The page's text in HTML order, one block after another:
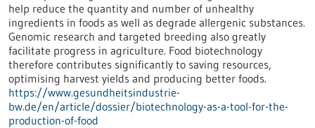
help reduce the quantity and number of unhealthy
ingredients in foods as well as degrade allergenic substances.
Genomic research and targeted breeding also greatly
facilitate progress in agriculture. Food biotechnology
therefore contributes significantly to saving resources,
optimising harvest yields and producing better foods.
https://www.gesundheitsindustrie-
bw.de/en/article/dossier/biotechnology-as-a-tool-for-the-
production-of-food